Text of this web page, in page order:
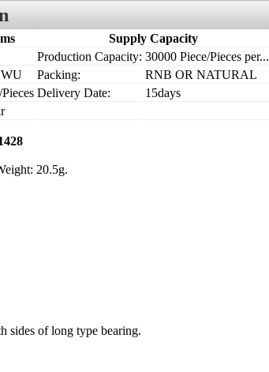
Supply Capacity
Production Capacity: 30000 Piece/Pieces per...
Packing:
RNB OR NATURAL
Delivery Date:
15days
20.5g.
sides of long type bearing.